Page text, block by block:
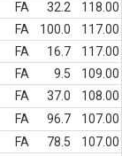
FA 32.2
118.00
FA 100.0
117.00
FA 16.7
117.00
FA 9.5
109.00
FA 37.0
108.00
FA 96.7
107.00
FA 78.5
107.00